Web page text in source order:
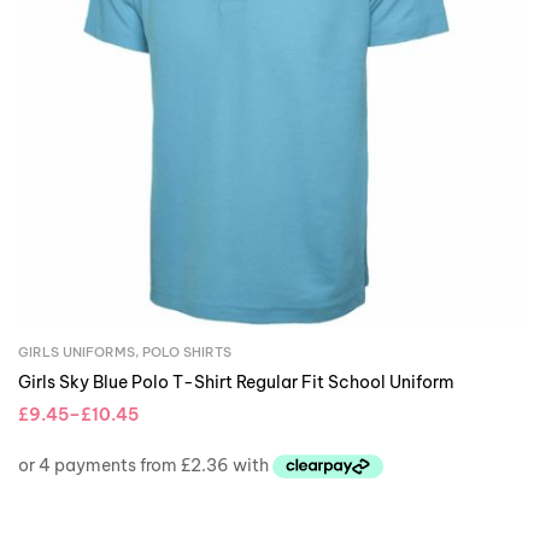
GIRLS UNIFORMS, POLO SHIRTS
Girls Sky Blue Polo T-Shirt Regular Fit School Uniform
£9.45–£10.45